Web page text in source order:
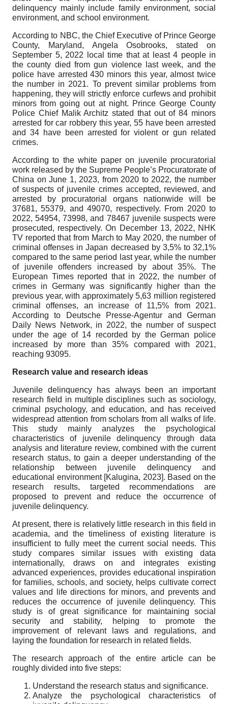
delinquency mainly include family environment, social
environment, and school environment.
According to NBC, the Chief Executive of Prince George
County, Maryland, Angela Osobrooks, stated on
September 5, 2022 local time that at least 4 people in
the county died from gun violence last week, and the
police have arrested 430 minors this year, almost twice
the number in 2021. To prevent similar problems from
happening, they will strictly enforce curfews and prohibit
minors from going out at night. Prince George County
Police Chief Malik Architz stated that out of 84 minors
arrested for car robbery this year, 55 have been arrested
and 34 have been arrested for violent or gun related
crimes.
According to the white paper on juvenile procuratorial
work released by the Supreme People’s Procuratorate of
China on June 1, 2023, from 2020 to 2022, the number
of suspects of juvenile crimes accepted, reviewed, and
arrested by procuratorial organs nationwide will be
37681, 55379, and 49070, respectively. From 2020 to
2022, 54954, 73998, and 78467 juvenile suspects were
prosecuted, respectively. On December 13, 2022, NHK
TV reported that from March to May 2020, the number of
criminal offenses in Japan decreased by 3,5% to 32,1%
compared to the same period last year, while the number
of juvenile offenders increased by about 35%. The
European Times reported that in 2022, the number of
crimes in Germany was significantly higher than the
previous year, with approximately 5,63 million registered
criminal offenses, an increase of 11,5% from 2021.
According to Deutsche Presse-Agentur and German
Daily News Network, in 2022, the number of suspect
under the age of 14 recorded by the German police
increased by more than 35% compared with 2021,
reaching 93095.
Research value and research ideas
Juvenile delinquency has always been an important
research field in multiple disciplines such as sociology,
criminal psychology, and education, and has received
widespread attention from scholars from all walks of life.
This study mainly analyzes the psychological
characteristics of juvenile delinquency through data
analysis and literature review, combined with the current
research status, to gain a deeper understanding of the
relationship between juvenile delinquency and
educational environment [Kalugina, 2023]. Based on the
research results, targeted recommendations are
proposed to prevent and reduce the occurrence of
juvenile delinquency.
At present, there is relatively little research in this field in
academia, and the timeliness of existing literature is
insufficient to fully meet the current social needs. This
study compares similar issues with existing data
internationally, draws on and integrates existing
advanced experiences, provides educational inspiration
for families, schools, and society, helps cultivate correct
values and life directions for minors, and prevents and
reduces the occurrence of juvenile delinquency. This
study is of great significance for maintaining social
security and stability, helping to promote the
improvement of relevant laws and regulations, and
laying the foundation for research in related fields.
The research approach of the entire article can be
roughly divided into five steps:
Understand the research status and significance.
Analyze the psychological characteristics of